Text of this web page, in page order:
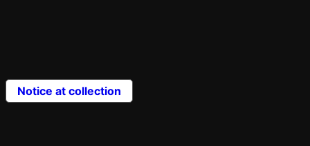
Notice at collection